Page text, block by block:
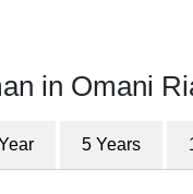
in Omani
5 Years